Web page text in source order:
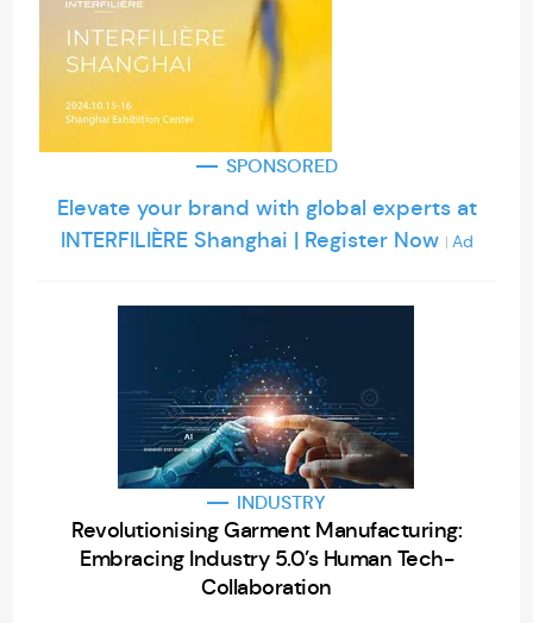
SPONSORED
Elevate your brand with global experts at
INTERFILIÈRE Shanghai | Register Now | Ad
INDUSTRY
Revolutionising Garment Manufacturing:
Embracing Industry 5.0’s Human Tech-
Collaboration